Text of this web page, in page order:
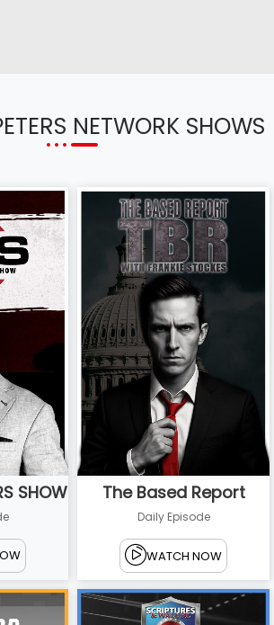
NETWORK SHOWS
SHOW The Based Report
Daily Episode
WATCH NOW